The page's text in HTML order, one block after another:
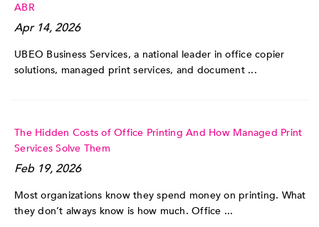
ABR
Apr 14, 2026
UBEO Business Services, a national leader in office copier
solutions, managed print services, and document ...
The Hidden Costs of Office Printing And How Managed Print
Services Solve Them
Feb 19, 2026
Most organizations know they spend money on printing. What
they don’t always know is how much. Office ...